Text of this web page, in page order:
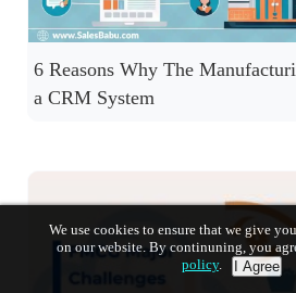
6 Reasons Why The
a CRM System
We use cookies to ensure that we give
on our website. By continuning, you
policy. I Agree